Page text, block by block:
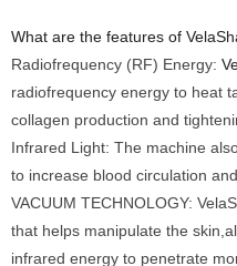
What are the features of
Radiofrequency (RF) Energy:
radiofrequency energy to heat
collagen production and
Infrared Light: The machine
to increase blood circulation
VACUUM TECHNOLOGY:
that helps manipulate the
infrared energy to penetrate